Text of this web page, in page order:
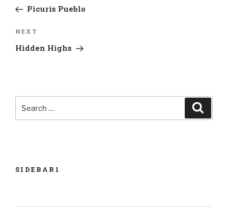
PostPicuris Pueblo
Next
Post
NEXT
Hidden Highs
SIDEBAR1